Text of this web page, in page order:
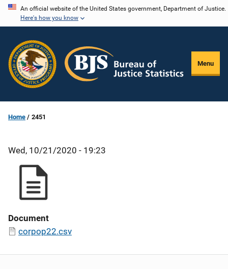
Skip
content
An official website of the United States government, Department of Justice.
Here's how you know
Menu
Home 2451
Wed, 10/21/2020 - 19:23
Document
corpop22.csv